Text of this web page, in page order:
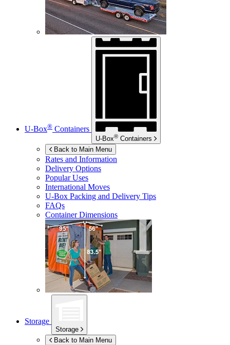
U-Box® Containers
U-Box® Containers
Back to Main Menu
Rates and Information
Delivery Options
Popular Uses
International Moves
U-Box Packing and Delivery Tips
FAQs
Container Dimensions
Storage
Storage
Back to Main Menu